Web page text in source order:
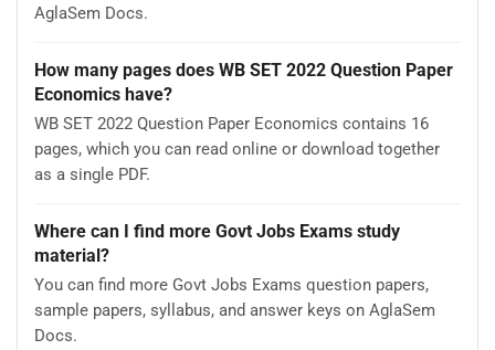
AglaSem Docs.
How many pages does WB SET 2022 Question Paper
Economics have?
WB SET 2022 Question Paper Economics contains 16
pages, which you can read online or download together
as a single PDF.
Where can I find more Govt Jobs Exams study
material?
You can find more Govt Jobs Exams question papers,
sample papers, syllabus, and answer keys on AglaSem
Docs.